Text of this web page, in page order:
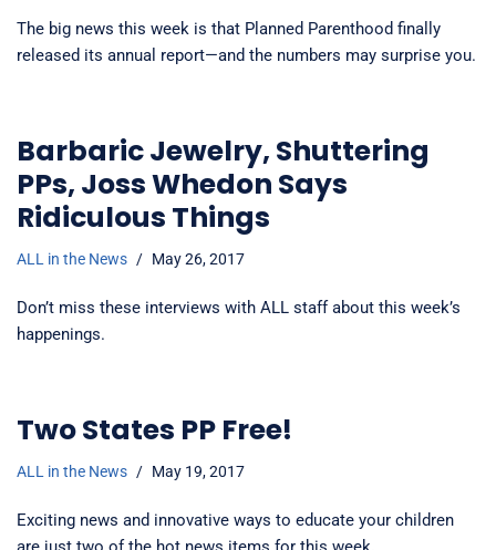
The big news this week is that Planned Parenthood finally
released its annual report—and the numbers may surprise you.
Barbaric Jewelry, Shuttering
PPs, Joss Whedon Says
Ridiculous Things
ALL in the News May 26, 2017
Don’t miss these interviews with ALL staff about this week’s
happenings.
Two States PP Free!
ALL in the News May 19, 2017
Exciting news and innovative ways to educate your children